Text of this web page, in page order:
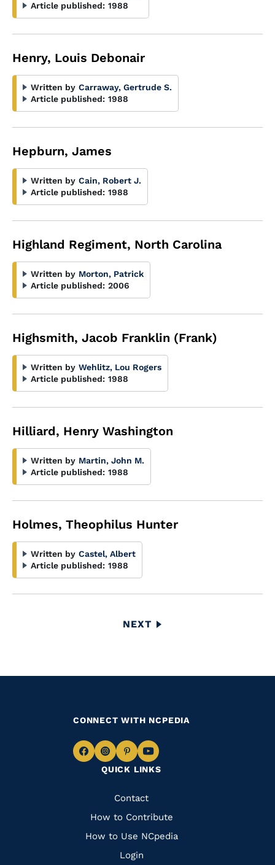
Article published: 1988
Henry, Louis Debonair
Written by Carraway, Gertrude S.
Article published: 1988
Hepburn, James
Written by Cain, Robert J.
Article published: 1988
Highland Regiment, North Carolina
Written by Morton, Patrick
Article published: 2006
Highsmith, Jacob Franklin (Frank)
Written by Wehlitz, Lou Rogers
Article published: 1988
Hilliard, Henry Washington
Written by Martin, John M.
Article published: 1988
Holmes, Theophilus Hunter
Written by Castel, Albert
Article published: 1988
NEXT
NEXT
QUICK LINKS
Quick
Links
Contact
How to Contribute
How to Use NCpedia
Login
CONNECT WITH NCPEDIA
Navigate
Facebook
Navigate
to
Instagram
Navigate
to
Pinterest
Navigate
to